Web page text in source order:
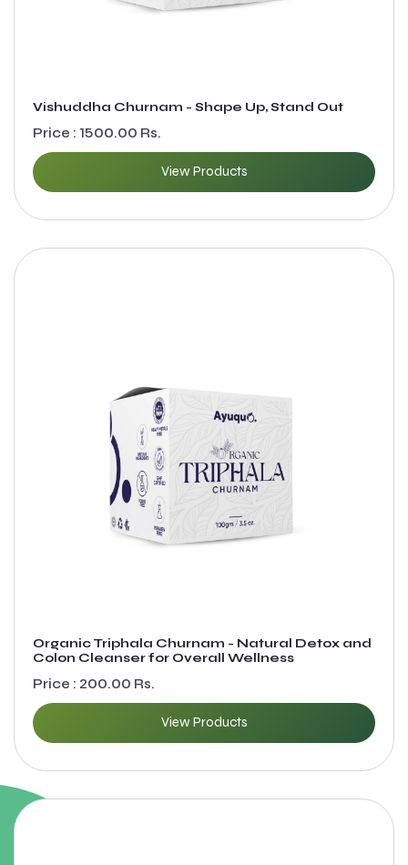
Vishuddha Churnam - Shape Up, Stand Out
Price : 1500.00 Rs.
View Products
Organic Triphala Churnam - Natural Detox and
Colon Cleanser for Overall Wellness
Price : 200.00 Rs.
View Products